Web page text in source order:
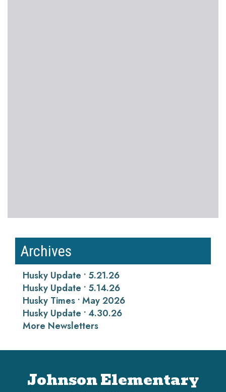
Archives
Husky Update • 5.21.26
Husky Update • 5.14.26
Husky Times • May 2026
Husky Update • 4.30.26
More Newsletters
Johnson Elementary